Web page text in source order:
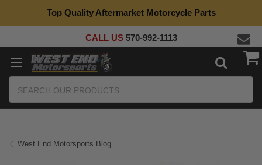
Top Quality Aftermarket Motorcycle Parts
CALL US 570-992-1113
West End Motorsports Blog